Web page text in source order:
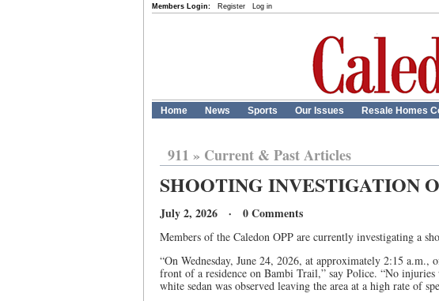
Members Login: Register Log in
Home News Sports Our Issues Resale Homes
911 » Current & Past Articles
SHOOTING INVESTIGATION
July 2, 2026 · 0 Comments
Members of the Caledon OPP are currently investigating a
“On Wednesday, June 24, 2026, at approximately 2:15 a.m.,
front of a residence on Bambi Trail,” say Police. “No
white sedan was observed leaving the area at a high rate of